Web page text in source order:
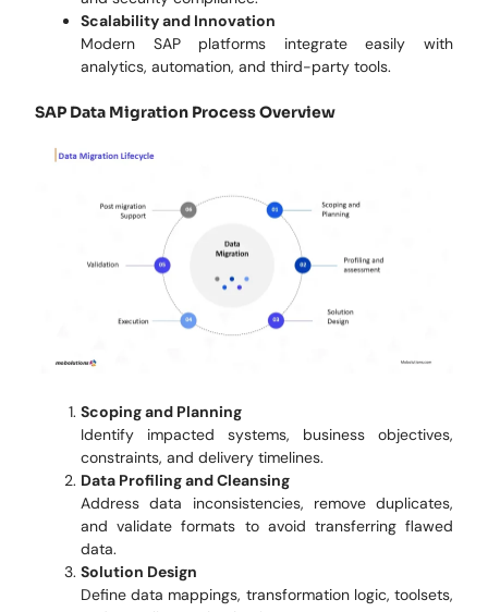
Scalability and Innovation
Modern SAP platforms integrate easily with
analytics, automation, and third-party tools.
SAP Data Migration Process Overview
Scoping and Planning
Identify impacted systems, business objectives,
constraints, and delivery timelines.
Data Profiling and Cleansing
Address data inconsistencies, remove duplicates,
and validate formats to avoid transferring flawed
data.
Solution Design
Define data mappings, transformation logic, toolsets,